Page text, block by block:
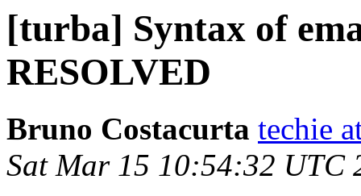
[turba] Syntax of
RESOLVED
Bruno Costacurta techie
Sat Mar 15 10:54:32 UTC